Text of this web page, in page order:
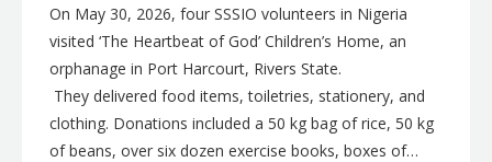
On May 30, 2026, four SSSIO volunteers in Nigeria
visited ‘The Heartbeat of God’ Children’s Home, an
orphanage in Port Harcourt, Rivers State.
They delivered food items, toiletries, stationery, and
clothing. Donations included a 50 kg bag of rice, 50 kg
of beans, over six dozen exercise books, boxes of…